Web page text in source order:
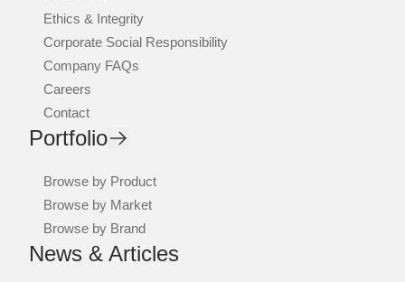
Ethics & Integrity
Corporate Social Responsibility
Company FAQs
Careers
Contact
Portfolio
Browse by Product
Browse by Market
Browse by Brand
News & Articles